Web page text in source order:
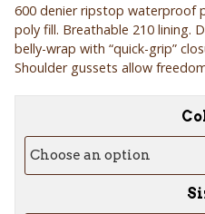
$20.84
through
$26.84
600 denier ripstop waterproof
poly fill. Breathable 210 lining.
belly-wrap with “quick-grip”
Shoulder gussets allow